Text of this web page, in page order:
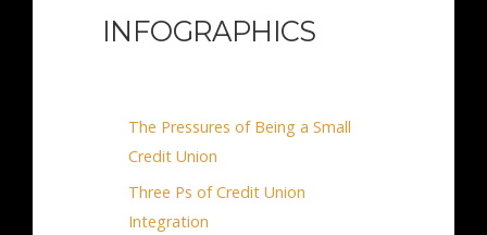
INFOGRAPHICS
The Pressures of Being a Small
Credit Union
Three Ps of Credit Union
Integration